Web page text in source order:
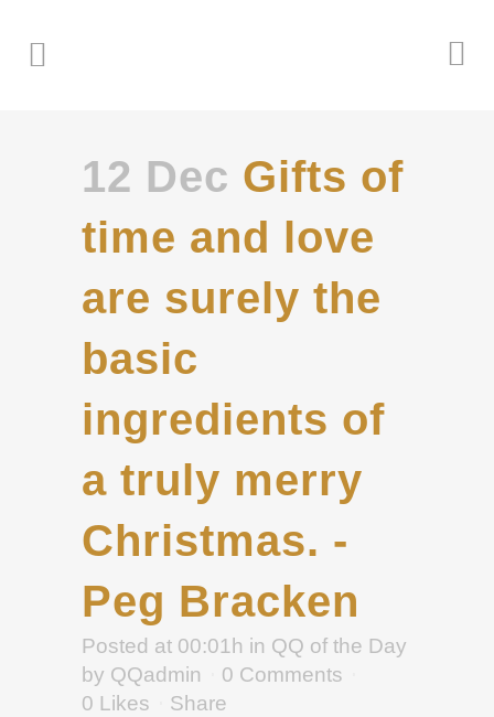
12 Dec Gifts of
time and love
are surely the
basic
ingredients of
a truly merry
Christmas. -
Peg Bracken
Posted at 00:01h in QQ of the Day
by QQadmin
0 Comments
0 Likes Share